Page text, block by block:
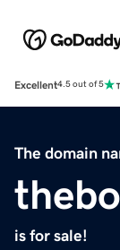
Excellent4.5 out of 5
The domain
is for sale!